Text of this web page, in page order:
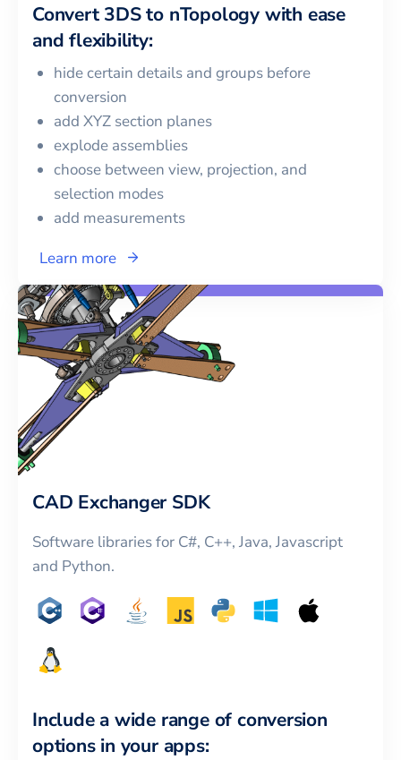
Convert 3DSto nTopology with ease
and flexibility:
hide certain details and groups before
conversion
add XYZ section planes
explode assemblies
choose between view, projection, and
selection modes
add measurements
Learn more
CAD Exchanger SDK
Software libraries for C#, C++, Java, Javascript
and Python.
Include a wide range of conversion
options in your apps: